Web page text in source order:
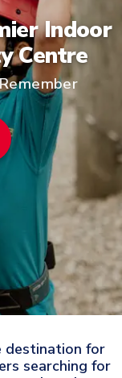
Indoor
Centre
destination for
searching for